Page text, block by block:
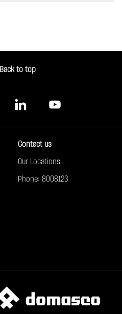
Back to top
Contact us
Our Locations
Phone: 8008123